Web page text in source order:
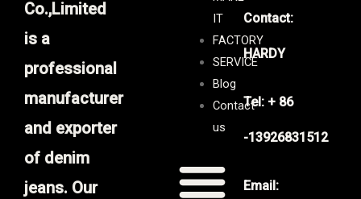
Co.,Limited
is a
professional
manufacturer
and exporter
of denim
jeans. Our
IT
FACTORY
SERVICE
Blog
Contact
us
Contact:
HARDY
Tel: + 86
-13926831512
Email: